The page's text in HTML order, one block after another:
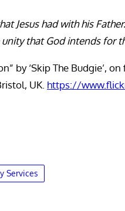
Jesus had with his
that God intends for
by ‘Skip The Budgie’,
UK. https://
Services